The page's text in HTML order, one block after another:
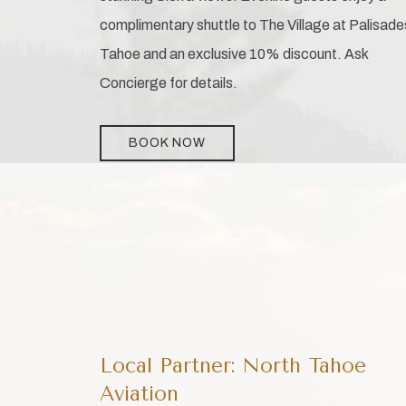
complimentary shuttle to The Village at
Tahoe and an exclusive 10% discount. Ask
Concierge for details.
BOOK NOW
Local Partner: North Tahoe
Aviation